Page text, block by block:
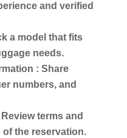
and verified
a model that fits
needs.
: Share
numbers, and
Review terms and
the reservation.